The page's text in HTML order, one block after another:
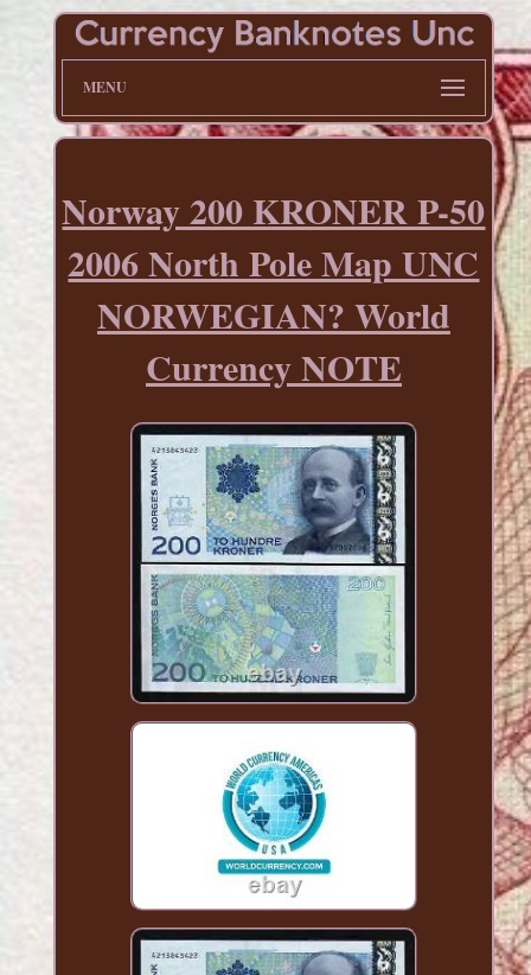
MENU
Norway 200 KRONER P-50
2006 North Pole Map UNC
NORWEGIAN? World
Currency NOTE